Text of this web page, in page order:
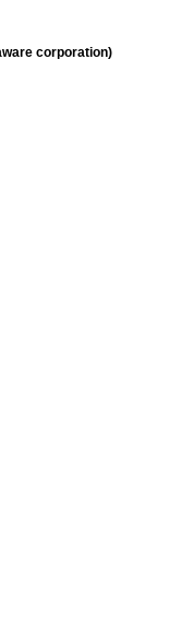
corporation)